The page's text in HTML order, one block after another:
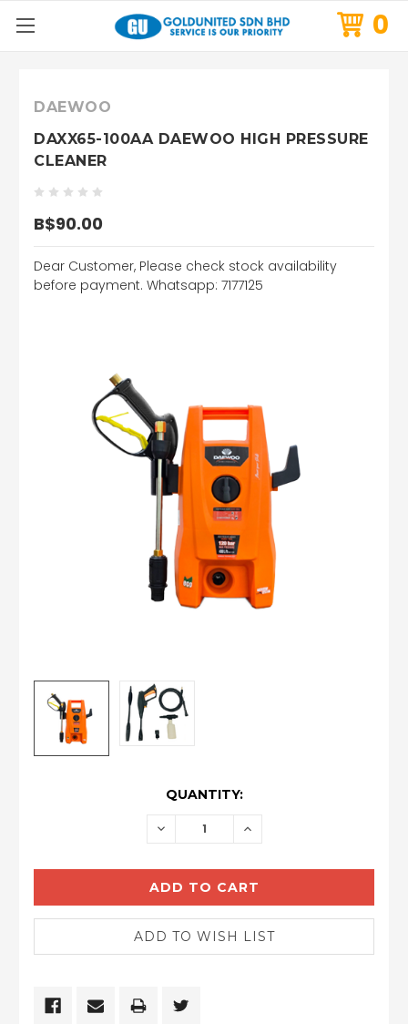
0
DAEWOO
DAXX65-100AA DAEWOO HIGH PRESSURE
CLEANER
B$90.00
Dear Customer, Please check stock availability
before payment. Whatsapp: 7177125
QUANTITY:
DECREASE INCREASE